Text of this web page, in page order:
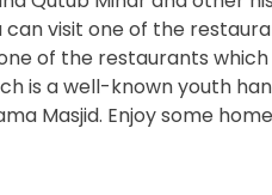
visit one of the
of the restaurants
is a well-known youth
Masjid. Enjoy some